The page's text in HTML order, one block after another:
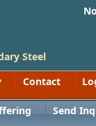
Steel
Contact
Send